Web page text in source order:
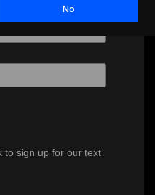
to sign up for our text
No